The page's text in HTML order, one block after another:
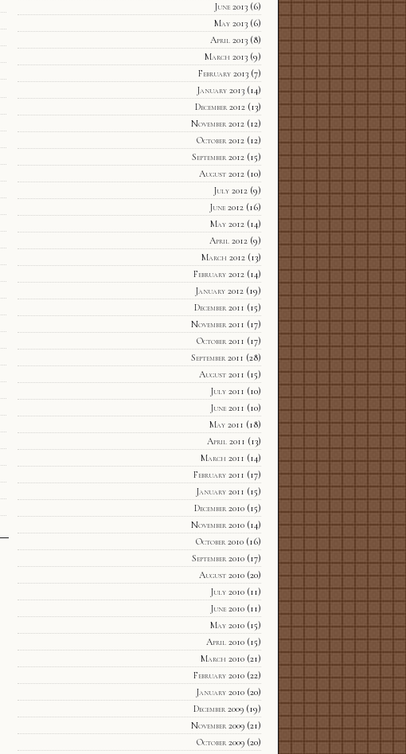
June 2013(6)
May 2013(6)
April 2013(8)
March 2013(9)
February 2013(7)
January 2013(14)
December 2012(13)
November 2012(12)
October 2012(12)
September 2012(15)
August 2012(10)
July 2012(9)
June 2012(16)
May 2012(14)
April 2012(9)
March 2012(13)
February 2012(14)
January 2012(19)
December 2011 (15)
November 2011 (17)
October 2011 (17)
September 2011 (28)
August 2011 (15)
July 2011 (10)
June 2011 (10)
May 2011 (18)
April 2011 (13)
March 2011 (14)
February 2011 (17)
January 2011 (15)
December 2010(15)
November 2010(14)
October 2010(16)
September 2010(17)
August 2010(20)
July 2010(11)
June 2010(11)
May 2010(15)
April 2010(15)
March 2010(21)
February 2010(22)
January 2010(20)
December 2009(19)
November 2009(21)
October 2009(20)